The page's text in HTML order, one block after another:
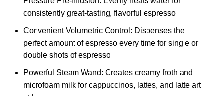
consistently great-tasting, flavorful espresso​​
Convenient Volumetric Control: Dispenses the
perfect amount of espresso​​ every time for single or
double shots of espresso
Powerful Steam Wand: Creates creamy froth and
microfoam milk​​ for cappuccinos, lattes, and latte art